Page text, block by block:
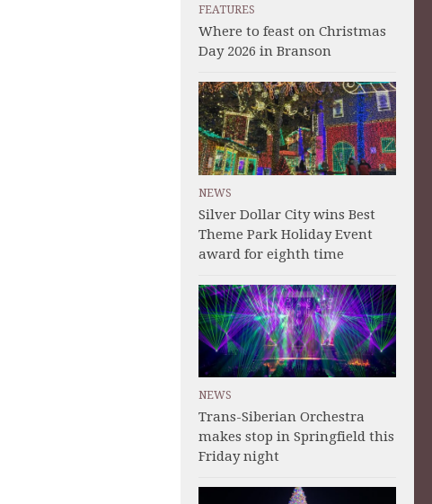
FEATURES
Where to feast on Christmas
Day 2026 in Branson
NEWS
Silver Dollar City wins Best
Theme Park Holiday Event
award for eighth time
NEWS
Trans-Siberian Orchestra
makes stop in Springfield this
Friday night